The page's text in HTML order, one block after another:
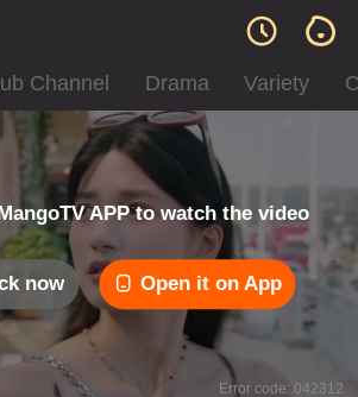
Channel Drama Variety
APP to watch the video
now Open it on App
Error code: 042312